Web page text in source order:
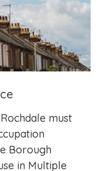
must
Borough
in Multiple